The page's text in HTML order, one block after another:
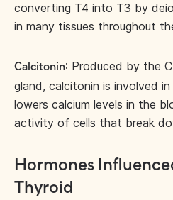
converting T4 into T3 by
in many tissues throughout
Calcitonin: Produced by the
gland, calcitonin is involved
lowers calcium levels in the
activity of cells that break
Hormones
Thyroid